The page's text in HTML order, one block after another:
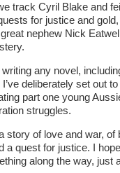
track Cyril Blake and
for justice and
nephew Nick
any novel,
deliberately set out
part one young
struggles.
story of love and war, of
a quest for justice. I
along the way, just